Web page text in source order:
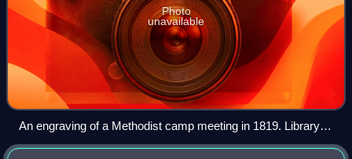
Photo
unavailable
An engraving of a Methodist camp meeting in 1819. Library of
Congress.